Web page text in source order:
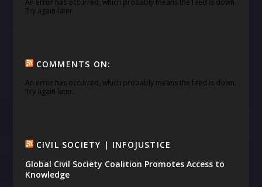
An error has occurred, which probably means the feed is down.
Try again later.
COMMENTS ON:
An error has occurred, which probably means the feed is down.
Try again later.
CIVIL SOCIETY | INFOJUSTICE
Global Civil Society Coalition Promotes Access to
Knowledge